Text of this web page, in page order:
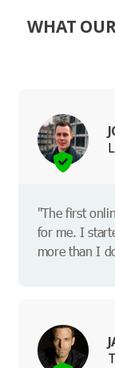
WHAT
"The first
for me. I
more than I